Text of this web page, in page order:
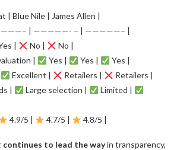
| Blue Nile | James Allen |
| —————- – | —————– |
| No |
No |
|
Yes | Yes |
Yes |
Excellent | Retailers |
Retailers |
|
Large selection |
Limited |
4.9/5 | 4.7/5 | 4.8/5 |
continues to lead the wayin transparency,